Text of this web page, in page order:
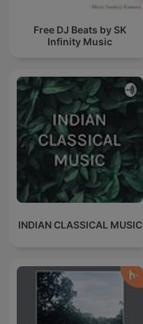
Free DJ Beats by SK
Infinity Music
INDIAN CLASSICAL MUSIC